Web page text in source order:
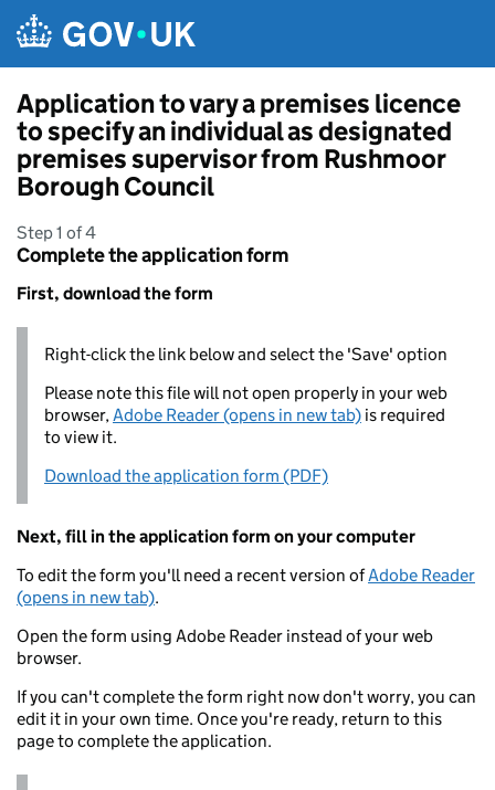
Application to vary a premises licence
to specify an individual as designated
premises supervisor from Rushmoor
Borough Council
Step 1 of 4
Complete the application form
First, download the form
Right-click the link below and select the 'Save' option
Please note this file will not open properly in your web
browser,Adobe Reader (opens in new tab) is required
to view it.
Download the application form (PDF)
Next, fill in the application form on your computer
To edit the form you'll need a recent version ofAdobe Reader
(opens in new tab).
Open the form using Adobe Reader instead of your web
browser.
If you can't complete the form right now don't worry, you can
edit it in your own time. Once you're ready, return to this
page to complete the application.